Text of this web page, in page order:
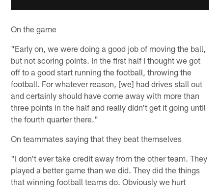
On the game
"Early on, we were doing a good job of moving the ball,
but not scoring points. In the first half I thought we got
off to a good start running the football, throwing the
football. For whatever reason, [we] had drives stall out
and certainly should have come away with more than
three points in the half and really didn't get it going until
the fourth quarter there."
On teammates saying that they beat themselves
"I don't ever take credit away from the other team. They
played a better game than we did. They did the things
that winning football teams do. Obviously we hurt